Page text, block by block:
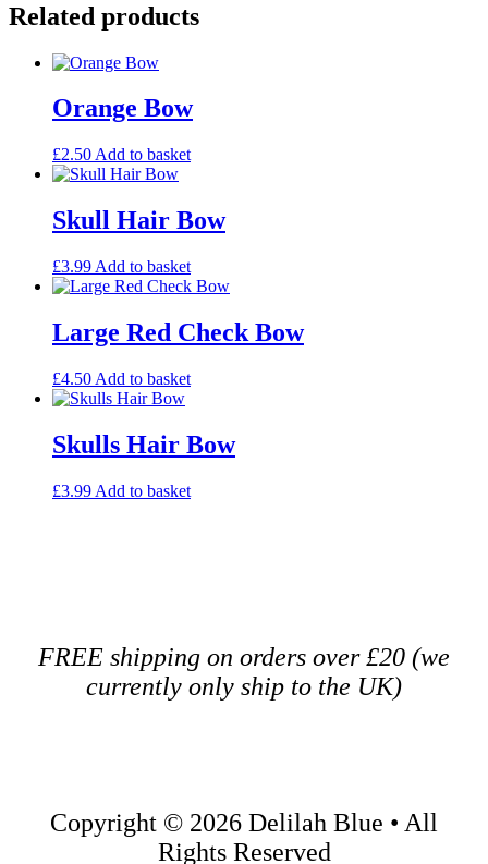
Related products
Orange Bow
£2.50 Add to basket
Skull Hair Bow
£3.99 Add to basket
Large Red Check Bow
£4.50 Add to basket
Skulls Hair Bow
£3.99 Add to basket
FREE shipping on orders over £20 (we
currently only ship to the UK)
Copyright ©️ 2026 Delilah Blue • All
Rights Reserved